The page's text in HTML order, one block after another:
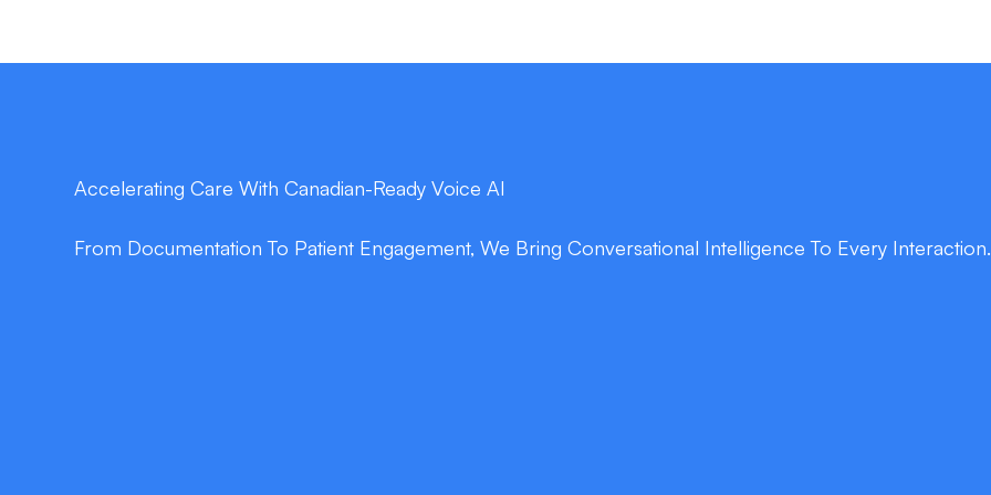
Accelerating Care With Canadian-Ready Voice AI
From Documentation To Patient Engagement, We Bring Conversational Intelligence To Every Interaction.